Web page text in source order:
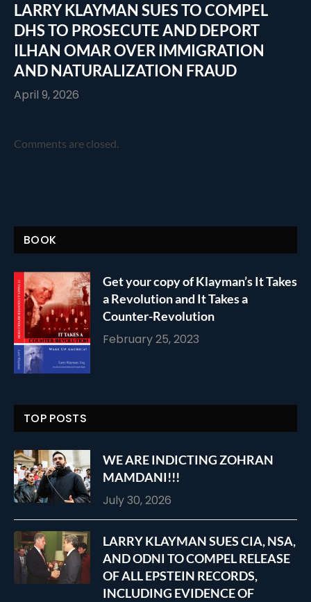
LARRY KLAYMAN SUES TO COMPEL
DHS TO PROSECUTE AND DEPORT
ILHAN OMAR OVER IMMIGRATION
AND NATURALIZATION FRAUD
April 9, 2026
Comments are closed.
BOOK
Get your copy of Klayman’s It Takes
a Revolution and It Takes a
Counter-Revolution
February 25, 2023
TOP POSTS
WE ARE INDICTING ZOHRAN
MAMDANI!!!
July 30, 2026
LARRY KLAYMAN SUES CIA, NSA,
AND ODNI TO COMPEL RELEASE
OF ALL EPSTEIN RECORDS,
INCLUDING EVIDENCE OF